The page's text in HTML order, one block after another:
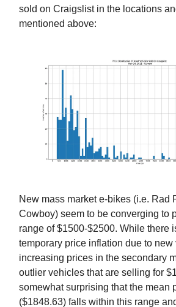
sold on Craigslist in the locations
mentioned above:
New mass market e-bikes (i.e. Rad
Cowboy) seem to be converging to
range of $1500-$2500. While there
temporary price inflation due to
increasing prices in the secondary
outlier vehicles that are selling for
somewhat surprising that the mean
($1848.63) falls within this range